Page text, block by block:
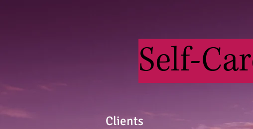
Self-
Clients